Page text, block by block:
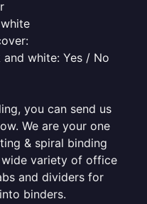
white: Yes / No
you can send us
We are your one
& spiral binding
wide variety of office
and dividers for
binders.